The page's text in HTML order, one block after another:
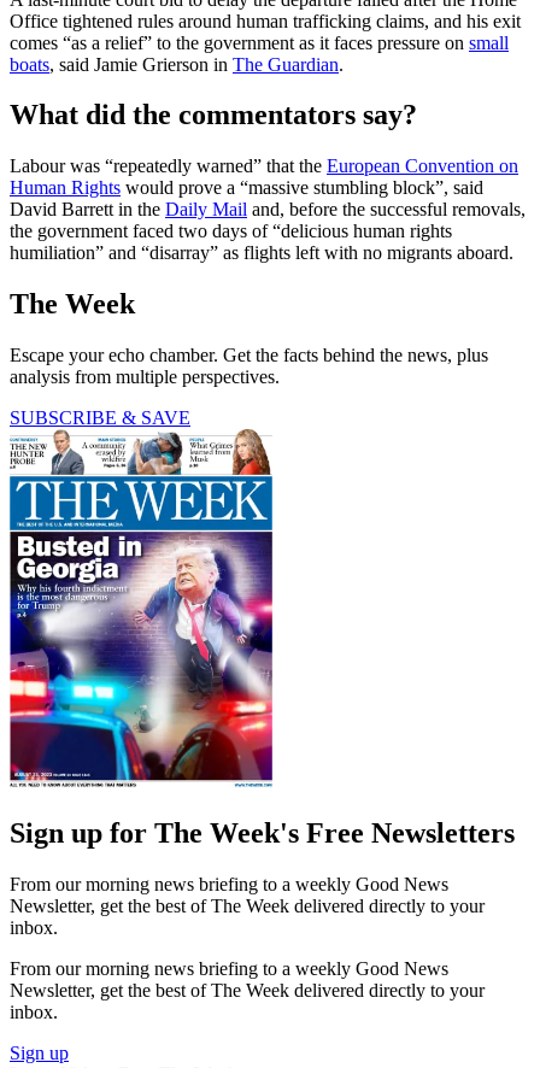
Office tightened rules around human trafficking claims, and his exit
comes “as a relief” to the government as it faces pressure on small
boats, said Jamie Grierson in The Guardian.
What did the commentators say?
Labour was “repeatedly warned” that the European Convention on
Human Rights would prove a “massive stumbling block”, said
David Barrett in the Daily Mail and, before the successful removals,
the government faced two days of “delicious human rights
humiliation” and “disarray” as flights left with no migrants aboard.
The Week
Escape your echo chamber. Get the facts behind the news, plus
analysis from multiple perspectives.
SUBSCRIBE & SAVE
Sign up for The Week's Free Newsletters
From our morning news briefing to a weekly Good News
Newsletter, get the best of The Week delivered directly to your
inbox.
From our morning news briefing to a weekly Good News
Newsletter, get the best of The Week delivered directly to your
inbox.
Sign up